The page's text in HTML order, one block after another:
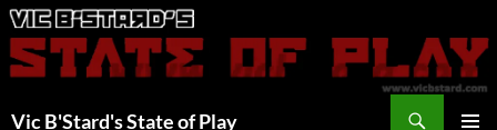
Skip
to
content
Vic B'Stard's State of Play